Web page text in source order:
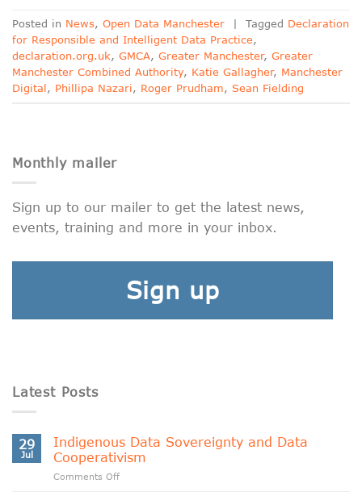
Posted in News, Open Data Manchester | Tagged Declaration
for Responsible and Intelligent Data Practice,
declaration.org.uk, GMCA, Greater Manchester, Greater
Manchester Combined Authority, Katie Gallagher, Manchester
Digital, Phillipa Nazari, Roger Prudham, Sean Fielding
Monthly mailer
Sign up to our mailer to get the latest news,
events, training and more in your inbox.
Sign up
Latest Posts
29
Jul
Indigenous Data Sovereignty and Data
Cooperativism
Comments Offon